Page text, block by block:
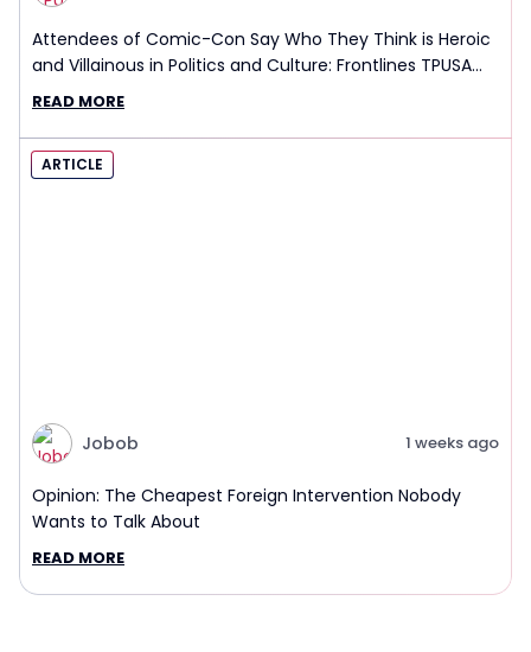
Attendees of Comic-Con Say Who They Think is Heroic
and Villainous in Politics and Culture: Frontlines TPUSA
Interview Report
READ MORE
ARTICLE
Jobob 1 weeks ago
Opinion: The Cheapest Foreign Intervention Nobody
Wants to Talk About
READ MORE